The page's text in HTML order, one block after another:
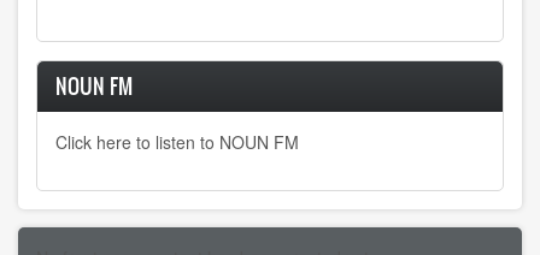
NOUN FM
Click here to listen to NOUN FM